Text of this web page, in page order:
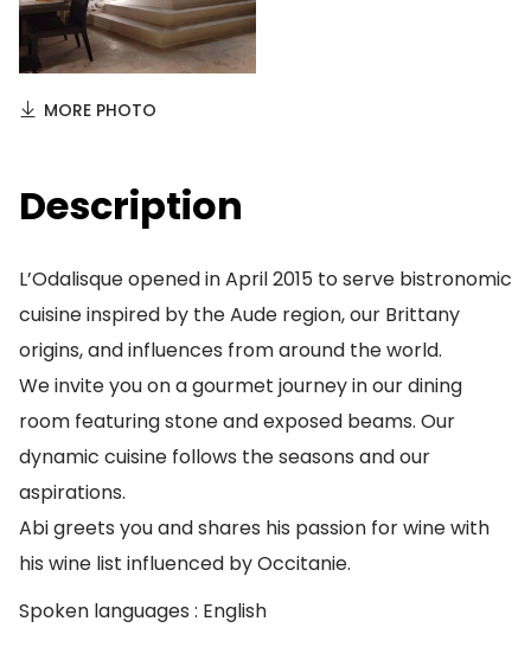
MORE PHOTO
Description
L’Odalisque opened in April 2015 to serve bistronomic
cuisine inspired by the Aude region, our Brittany
origins, and influences from around the world.
We invite you on a gourmet journey in our dining
room featuring stone and exposed beams. Our
dynamic cuisine follows the seasons and our
aspirations.
Abi greets you and shares his passion for wine with
his wine list influenced by Occitanie.
Spoken languages : English